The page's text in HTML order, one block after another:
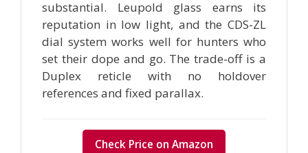
substantial. Leupold glass earns its
reputation in low light, and the CDS-ZL
dial system works well for hunters who
set their dope and go. The trade-off is a
Duplex reticle with no holdover
references and fixed parallax.
Check Price on Amazon